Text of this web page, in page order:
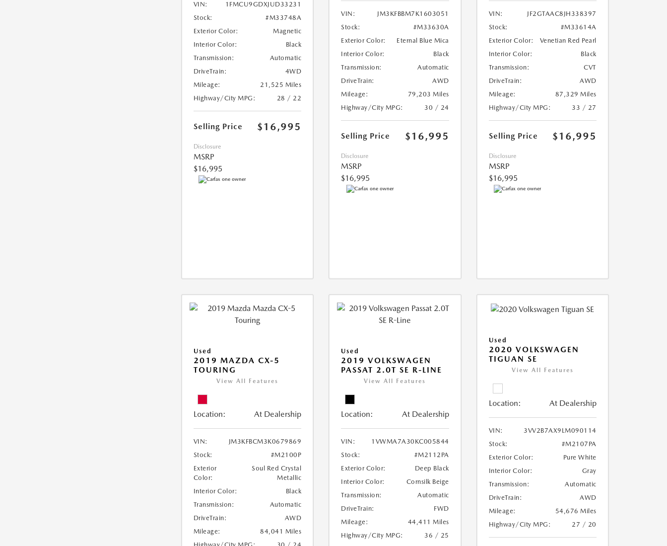
VIN:
1FMCU9GDXJUD33231
Stock:
#M33748A
Exterior Color:
Magnetic
Interior Color:
Black
Transmission:
Automatic
DriveTrain:
4WD
Mileage:
21,525 Miles
Highway/City MPG:
28 / 22
Selling Price $16,995
Disclosure
MSRP
$16,995
VIN:
JM3KFBBM7K1603051
Stock:
#M33630A
Exterior Color:
Eternal Blue Mica
Interior Color:
Black
Transmission:
Automatic
DriveTrain:
AWD
Mileage:
79,203 Miles
Highway/City MPG:
30 / 24
Selling Price $16,995
Disclosure
MSRP
$16,995
VIN:
JF2GTAAC8JH338397
Stock:
#M33614A
Exterior Color:
Venetian Red Pearl
Interior Color:
Black
Transmission:
CVT
DriveTrain:
AWD
Mileage:
87,329 Miles
Highway/City MPG:
33 / 27
Selling Price $16,995
Disclosure
MSRP
$16,995
Used
2019 MAZDA CX-5
TOURING
View All Features
Location: At Dealership
VIN:
JM3KFBCM3K0679869
Stock:
#M2100P
Exterior
Color:
Soul Red Crystal
Metallic
Interior Color:
Black
Transmission:
Automatic
DriveTrain:
AWD
Mileage:
84,041 Miles
Used
2019 VOLKSWAGEN
PASSAT 2.0T SE R-LINE
View All Features
Location: At Dealership
VIN:
1VWMA7A30KC005844
Stock:
#M2112PA
Exterior Color:
Deep Black
Interior Color:
Cornsilk Beige
Transmission:
Automatic
DriveTrain:
FWD
Mileage:
44,411 Miles
Highway/City MPG:
36 / 25
Used
2020 VOLKSWAGEN
TIGUAN SE
View All Features
Location: At Dealership
VIN:
3VV2B7AX9LM090114
Stock:
#M2107PA
Exterior Color:
Pure White
Interior Color:
Gray
Transmission:
Automatic
DriveTrain:
AWD
Mileage:
54,676 Miles
Highway/City MPG:
27 / 20